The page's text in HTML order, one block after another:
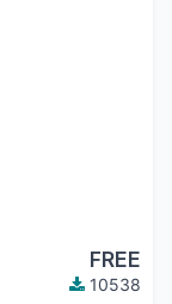
FREE
10538